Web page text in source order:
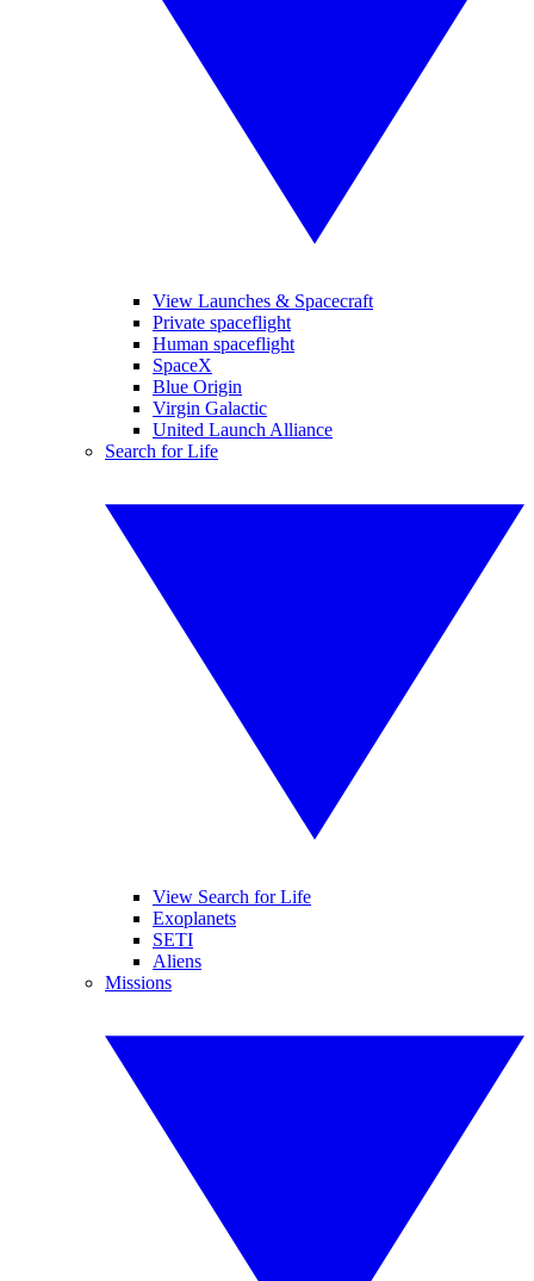
View Launches & Spacecraft
Private spaceflight
Human spaceflight
SpaceX
Blue Origin
Virgin Galactic
United Launch Alliance
Search for Life
View Search for Life
Exoplanets
SETI
Aliens
Missions